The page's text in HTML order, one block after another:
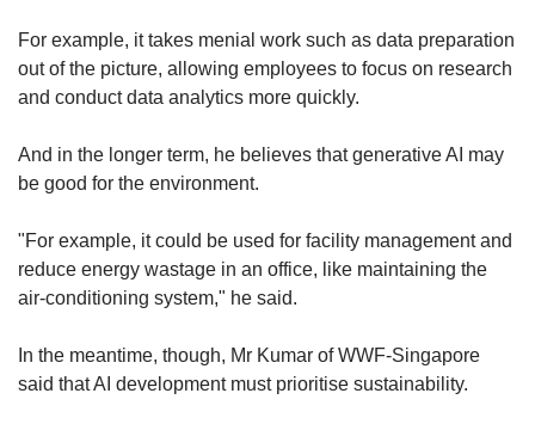
For example, it takes menial work such as data preparation
out of the picture, allowing employees to focus on research
and conduct data analytics more quickly.
And in the longer term, he believes that generative AI may
be good for the environment.
"For example, it could be used for facility management and
reduce energy wastage in an office, like maintaining the
air-conditioning system," he said.
In the meantime, though, Mr Kumar of WWF-Singapore
said that AI development must prioritise sustainability.